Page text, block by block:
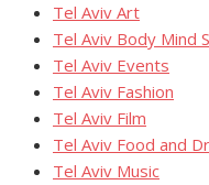
Tel Aviv Art
Tel Aviv Body Mind
Tel Aviv Events
Tel Aviv Fashion
Tel Aviv Film
Tel Aviv Food and
Tel Aviv Music